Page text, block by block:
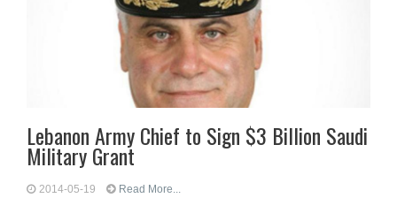
Lebanon Army Chief to Sign $3 Billion Saudi
Military Grant
2014-05-19 Read More...